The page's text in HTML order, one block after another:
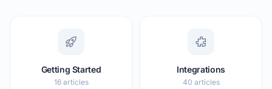
Getting Started
16 articles
Integrations
40 articles